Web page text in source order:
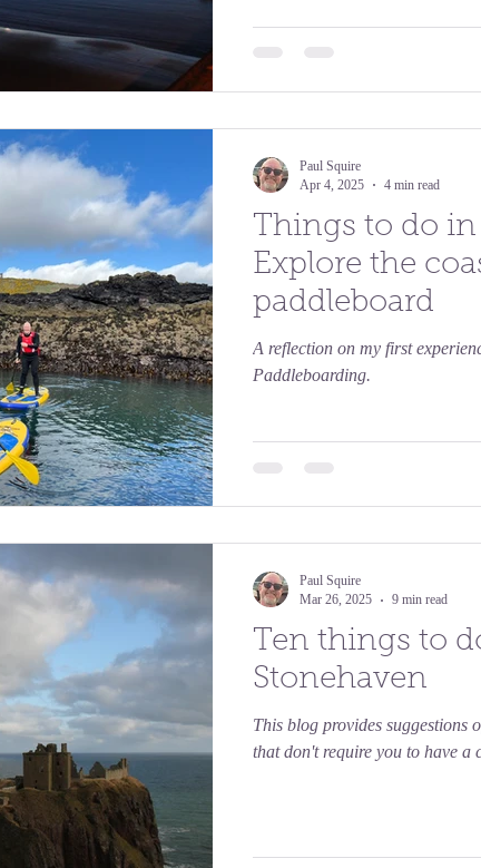
Things to do in
Explore the
paddleboard
A reflection on my first
Paddleboarding.
Paul Squire
Apr 4, 2025
4 min read
Ten things to
Stonehaven
This blog provides suggestions
that don't require you to have a
Paul Squire
Mar 26, 2025
9 min read